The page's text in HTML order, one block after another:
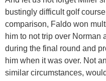
bustingly difficult golf
comparison, Faldo won
him to not trip over Norman
during the final round and
him when it was over. Not
similar circumstances,